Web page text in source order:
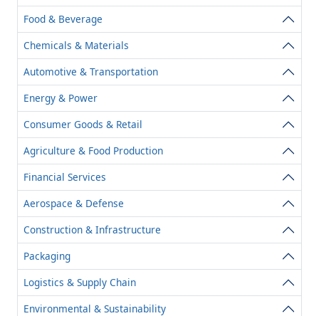
Food & Beverage
Chemicals & Materials
Automotive & Transportation
Energy & Power
Consumer Goods & Retail
Agriculture & Food Production
Financial Services
Aerospace & Defense
Construction & Infrastructure
Packaging
Logistics & Supply Chain
Environmental & Sustainability